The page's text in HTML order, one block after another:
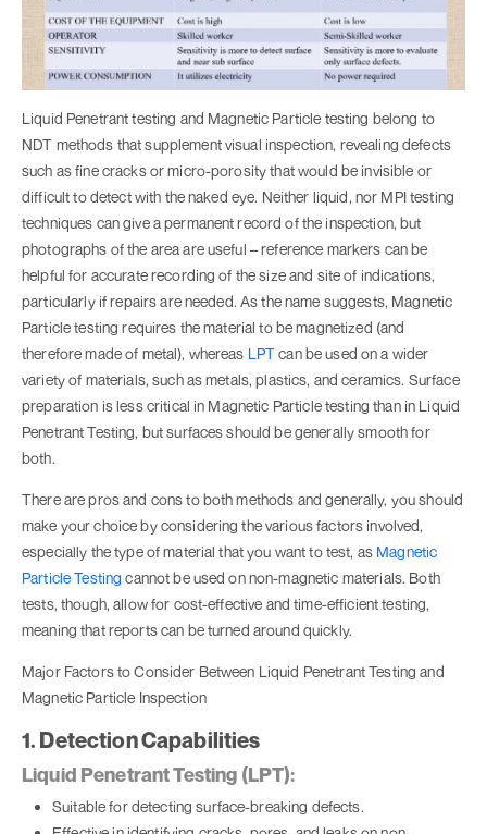
Liquid Penetrant testing and Magnetic Particle testing belong to
NDT methods that supplement visual inspection, revealing defects
such as fine cracks or micro-porosity that would be invisible or
difficult to detect with the naked eye. Neither liquid, nor MPI testing
techniques can give a permanent record of the inspection, but
photographs of the area are useful – reference markers can be
helpful for accurate recording of the size and site of indications,
particularly if repairs are needed. As the name suggests, Magnetic
Particle testing requires the material to be magnetized (and
therefore made of metal), whereas LPTcan be used on a wider
variety of materials, such as metals, plastics, and ceramics. Surface
preparation is less critical in Magnetic Particle testing than in Liquid
Penetrant Testing, but surfaces should be generally smooth for
both.
There are pros and cons to both methods and generally, you should
make your choice by considering the various factors involved,
especially the type of material that you want to test, as Magnetic
Particle Testing cannot be used on non-magnetic materials. Both
tests, though, allow for cost-effective and time-efficient testing,
meaning that reports can be turned around quickly.
Major Factors to Consider Between Liquid Penetrant Testing and
Magnetic Particle Inspection
1. Detection Capabilities
Liquid Penetrant Testing (LPT):
Suitable for detecting surface-breaking defects.